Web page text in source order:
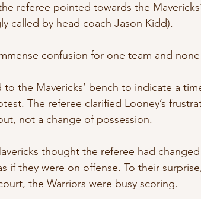
referee pointed towards the
called by head coach Jason Kidd).
confusion for one team and
the Mavericks’ bench to indicate a
The referee clarified Looney’s
not a change of possession.
thought the referee had
if they were on offense. To their
the Warriors were busy scoring.